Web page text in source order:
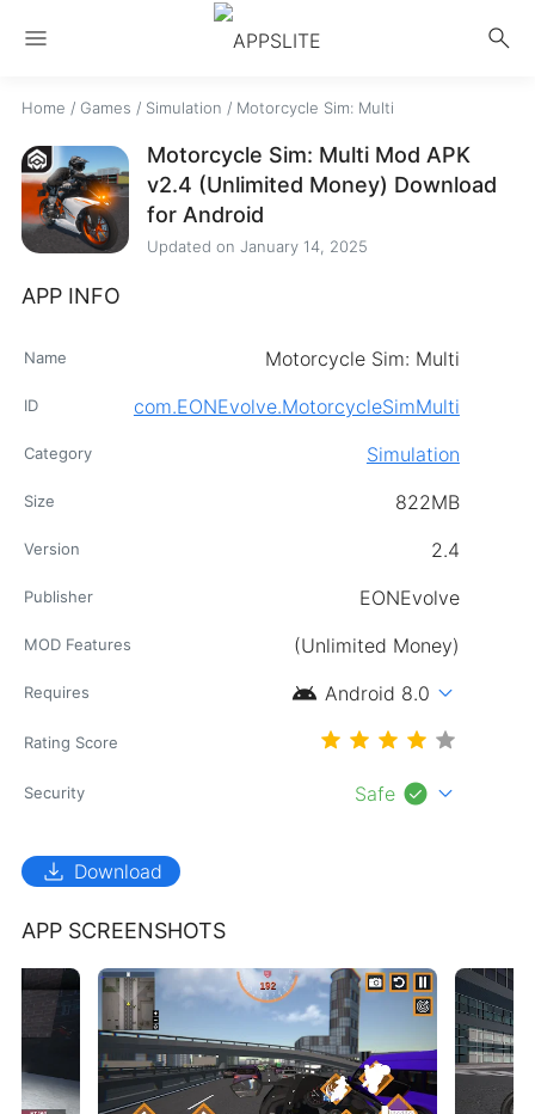
menu search
Home / Games / Simulation / Motorcycle Sim: Multi
Motorcycle Sim: Multi Mod APK
v2.4 (Unlimited Money) Download
for Android
Updated on January 14, 2025
APP INFO
Name Motorcycle Sim: Multi
ID com.EONEvolve.MotorcycleSimMulti
Category Simulation
Size 822MB
Version 2.4
Publisher EONEvolve
MOD Features (Unlimited Money)
Requires android Android 8.0 expand_more
Rating Score
Security Safe check_circle expand_more
download Download
APP SCREENSHOTS